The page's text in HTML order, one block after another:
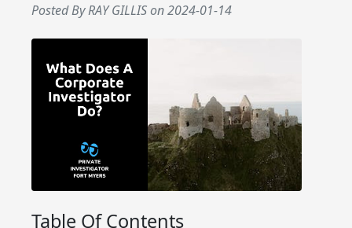
Posted By RAY GILLISon2024-01-14
Table Of Contents